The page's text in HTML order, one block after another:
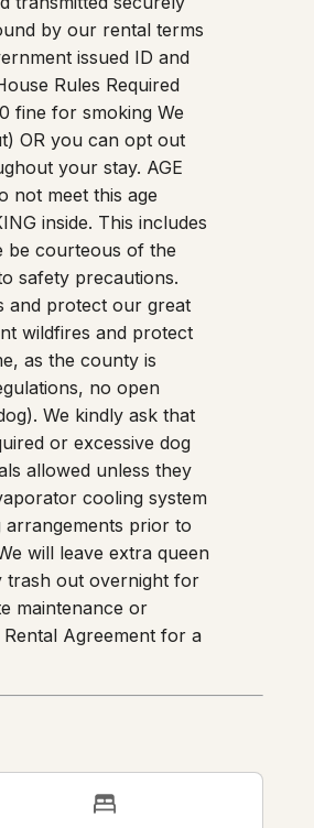
by our rental terms
issued ID and
Rules Required
fine for smoking We
OR you can opt out
your stay. AGE
not meet this age
inside. This includes
be courteous of the
safety precautions.
and protect our great
wildfires and protect
as the county is
no open
We kindly ask that
or excessive dog
allowed unless they
cooling system
arrangements prior to
will leave extra queen
trash out overnight for
maintenance or
Agreement for a